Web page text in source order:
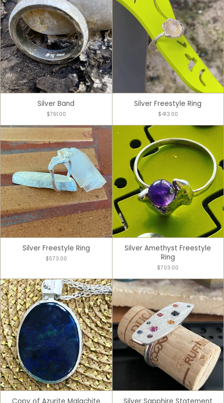
Silver Band
$761.00
Silver Freestyle Ring
$413.00
Silver Freestyle Ring
$573.00
Silver Amethyst Freestyle
Ring
$703.00